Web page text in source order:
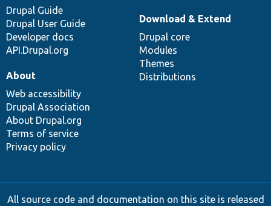
Drupal Guide
Drupal User Guide
Developer docs
API.Drupal.org
Download & Extend
Drupal core
Modules
Themes
Distributions
About
Web accessibility
Drupal Association
About Drupal.org
Terms of service
Privacy policy
All source code and documentation on this site is released